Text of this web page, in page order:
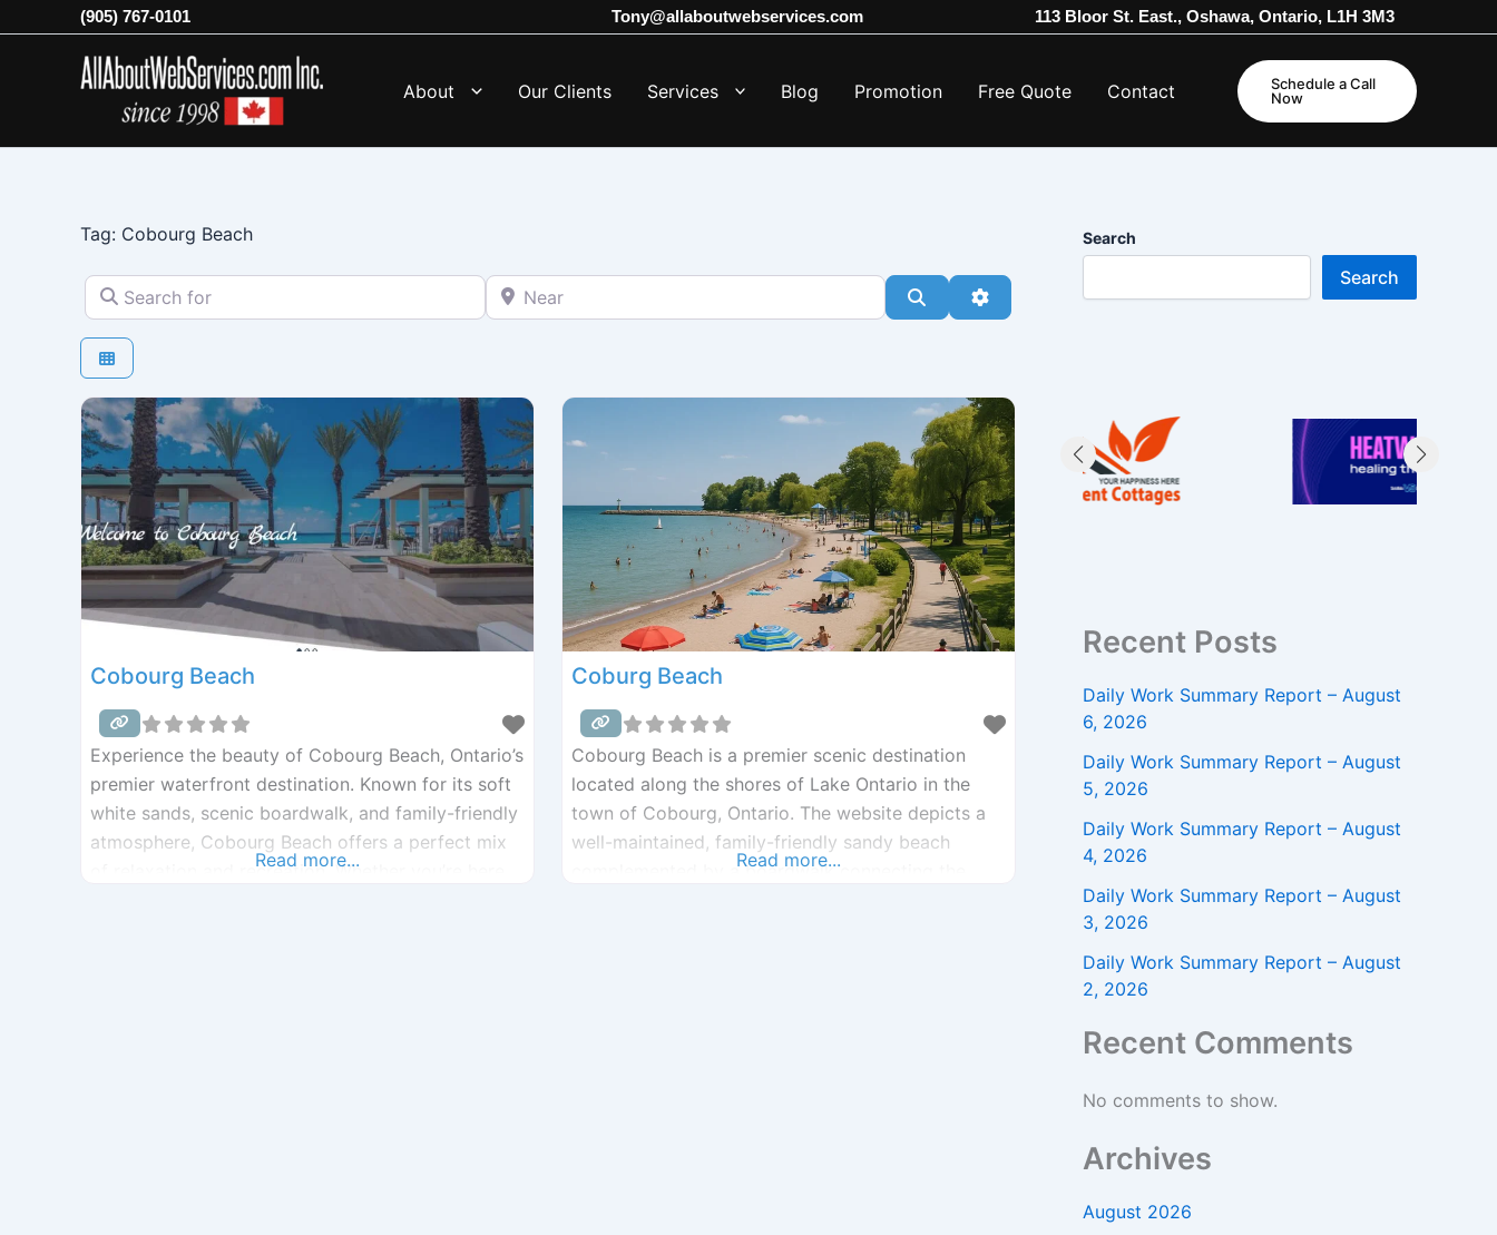
(905) 767-0101 Tony@allaboutwebservices.com 113 Bloor St. East., Oshawa, Ontario, L1H 3M3
About Our Clients Services Blog Promotion Free Quote Contact
Schedule a Call
Now
Tag: Cobourg Beach
Search for Near SearchAdvanced Filters
Cobourg Beach
Experience the beauty of Cobourg Beach, Ontario’s
premier waterfront destination. Known for its soft
white sands, scenic boardwalk, and family-friendly
atmosphere, Cobourg Beach offers a perfect mix
of relaxation and recreation. Whether you’re here
Read more...
Coburg Beach
Cobourg Beach is a premier scenic destination
located along the shores of Lake Ontario in the
town of Cobourg, Ontario. The website depicts a
well-maintained, family-friendly sandy beach
complemented by a boardwalk connecting the
Read more...
Search
Search
Recent Posts
Daily Work Summary Report – August
6, 2026
Daily Work Summary Report – August
5, 2026
Daily Work Summary Report – August
4, 2026
Daily Work Summary Report – August
3, 2026
Daily Work Summary Report – August
2, 2026
Recent Comments
No comments to show.
Archives
August 2026